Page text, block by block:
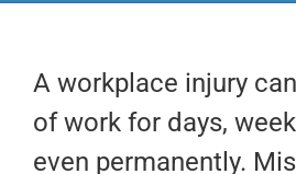
A workplace injury
of work for days,
even permanently.